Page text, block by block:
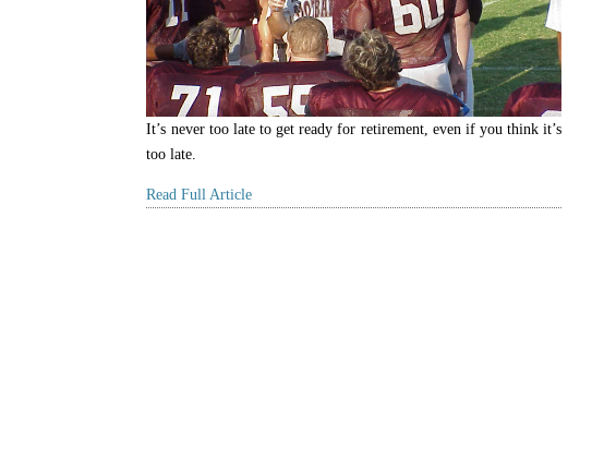
It’s never too late to get ready for retirement, even if you think it’s
too late.
Read Full Article